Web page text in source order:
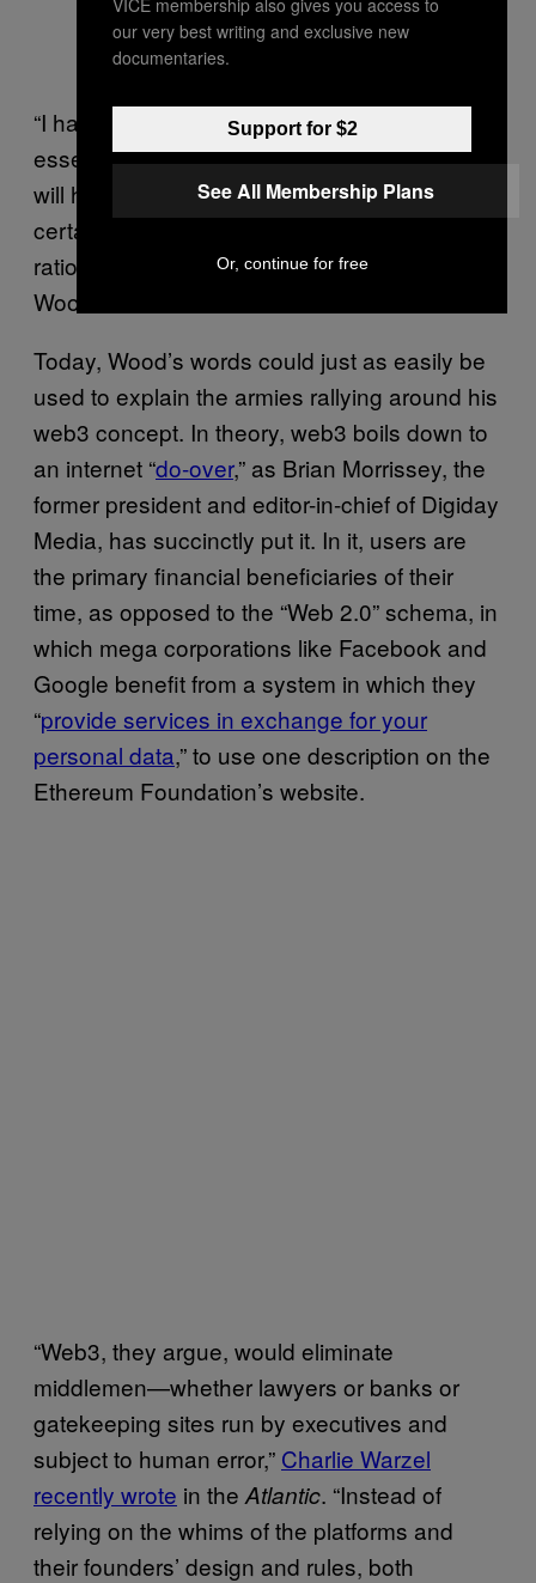
“I have a particular meaning of trust that’s
essentially faith. It’s the belief that something
will happen, that the world will work in a
certain way, without any real evidence or
rational arguments as to why it will do that,”
Wood said.
Today, Wood’s words could just as easily be
used to explain the armies rallying around his
web3 concept. In theory, web3 boils down to
an internet “do-over,” as Brian Morrissey, the
former president and editor-in-chief of Digiday
Media, has succinctly put it. In it, users are
the primary financial beneficiaries of their
time, as opposed to the “Web 2.0” schema, in
which mega corporations like Facebook and
Google benefit from a system in which they
“provide services in exchange for your
personal data,” to use one description on the
Ethereum Foundation’s website.
“Web3, they argue, would eliminate
middlemen—whether lawyers or banks or
gatekeeping sites run by executives and
subject to human error,” Charlie Warzel
recently wrote in the Atlantic. “Instead of
relying on the whims of the platforms and
their founders’ design and rules, both
our very best writing and exclusive new
documentaries.
Support for $2
See All Membership Plans
Or, continue for free